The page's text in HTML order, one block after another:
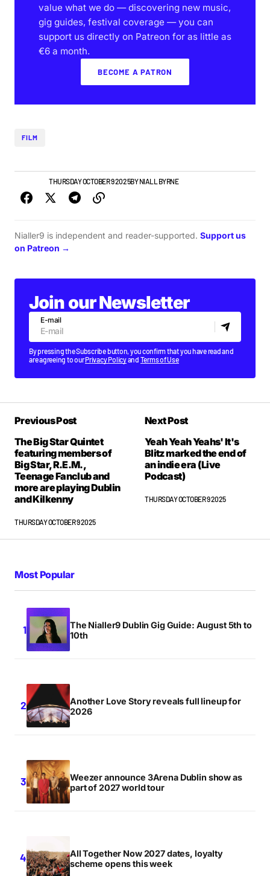
value what we do — discovering new music,
gig guides, festival coverage — you can
support us directly on Patreon for as little as
€6 a month.
BECOME A PATRON
FILM
NEWSTHURSDAY OCTOBER 9 2025BY NIALL BYRNE
Nialler9 is independent and reader-supported. Support us
on Patreon →
Join our Newsletter
E-mail
By pressing the Subscribe button, you confirm that you have read and
are agreeing to ourPrivacy Policyand Terms of Use
Previous Post
The Big Star Quintet
featuring members of
Big Star, R.E.M.,
Teenage Fanclub and
more are playing Dublin
and Kilkenny
THURSDAY OCTOBER 9 2025
Next Post
Yeah Yeah Yeahs' It's
Blitz marked the end of
an indie era (Live
Podcast)
THURSDAY OCTOBER 9 2025
Most Popular
The Nialler9 Dublin Gig Guide: August 5th to
10th
Another Love Story reveals full lineup for
2026
Weezer announce 3Arena Dublin show as
part of 2027 world tour
All Together Now 2027 dates, loyalty
scheme opens this week